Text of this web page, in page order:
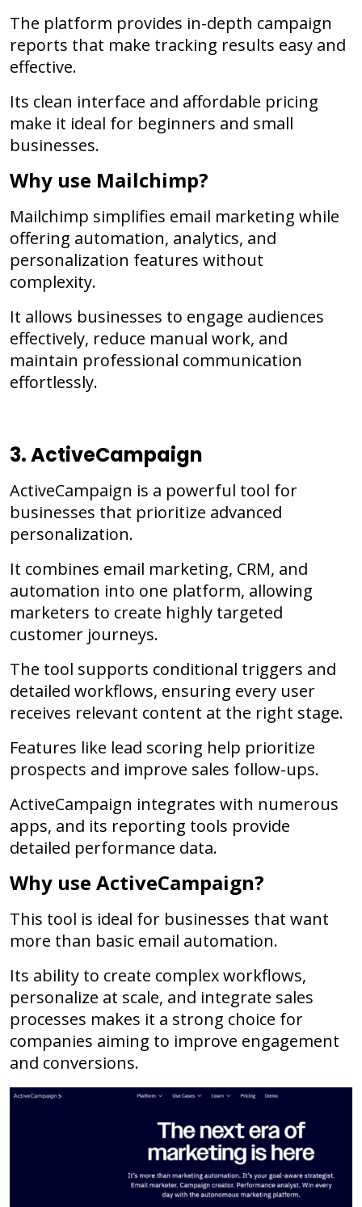
The platform provides in-depth campaign
reports that make tracking results easy and
effective.
Its clean interface and affordable pricing
make it ideal for beginners and small
businesses.
Why use Mailchimp?
Mailchimp simplifies email marketing while
offering automation, analytics, and
personalization features without
complexity.
It allows businesses to engage audiences
effectively, reduce manual work, and
maintain professional communication
effortlessly.
3. ActiveCampaign
ActiveCampaign is a powerful tool for
businesses that prioritize advanced
personalization.
It combines email marketing, CRM, and
automation into one platform, allowing
marketers to create highly targeted
customer journeys.
The tool supports conditional triggers and
detailed workflows, ensuring every user
receives relevant content at the right stage.
Features like lead scoring help prioritize
prospects and improve sales follow-ups.
ActiveCampaign integrates with numerous
apps, and its reporting tools provide
detailed performance data.
Why use ActiveCampaign?
This tool is ideal for businesses that want
more than basic email automation.
Its ability to create complex workflows,
personalize at scale, and integrate sales
processes makes it a strong choice for
companies aiming to improve engagement
and conversions.